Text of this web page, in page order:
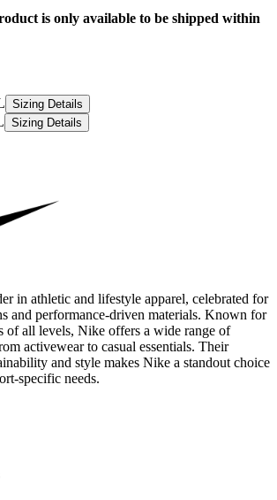
is only available to be shipped within
Sizing Details
Sizing Details
in athletic and lifestyle apparel, celebrated for
and performance-driven materials. Known for
of all levels, Nike offers a wide range of
activewear to casual essentials. Their
and style makes Nike a standout choice
specific needs.